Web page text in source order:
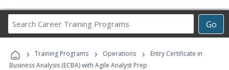
Go
Career
Programs
› Training Programs › Operations ›
Entry Certificate in
Business Analysis (ECBA) with Agile Analyst Prep